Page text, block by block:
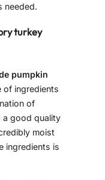
needed.
turkey
pumpkin
of ingredients
of
a good quality
moist
ingredients is